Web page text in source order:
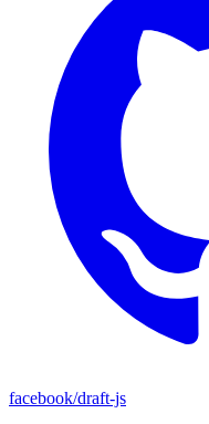
facebook/draft-js